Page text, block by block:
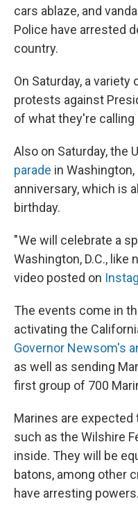
cars ablaze, and
Police have arrested
country.
On Saturday, a
protests against
of what they're calling
Also on Saturday, the
parade in
anniversary, which is
birthday.
" We will celebrate a
Washington, D.C., like
video posted on
The events come in
activating the
Governor Newsom's
as well as sending
first group of 700
Marines are
such as the Wilshire
inside. They will be
batons, among other
have arresting powers.